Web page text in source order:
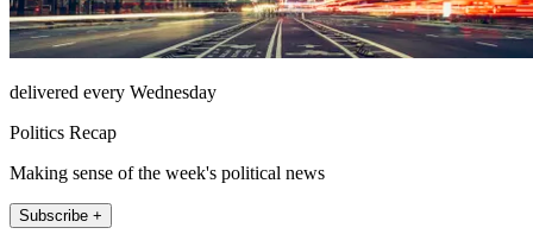
delivered every Wednesday
Politics Recap
Making sense of the week's political news
Subscribe +